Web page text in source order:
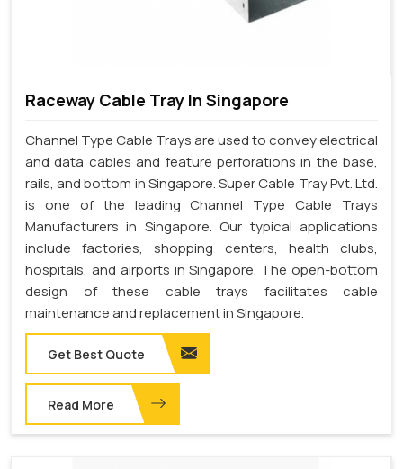
Raceway Cable Tray In Singapore
Channel Type Cable Trays are used to convey electrical
and data cables and feature perforations in the base,
rails, and bottom in Singapore. Super Cable Tray Pvt. Ltd.
is one of the leading Channel Type Cable Trays
Manufacturers in Singapore. Our typical applications
include factories, shopping centers, health clubs,
hospitals, and airports in Singapore. The open-bottom
design of these cable trays facilitates cable
maintenance and replacement in Singapore.
Get Best Quote
Read More